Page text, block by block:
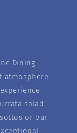
Dining
atmosphere
salad
or our